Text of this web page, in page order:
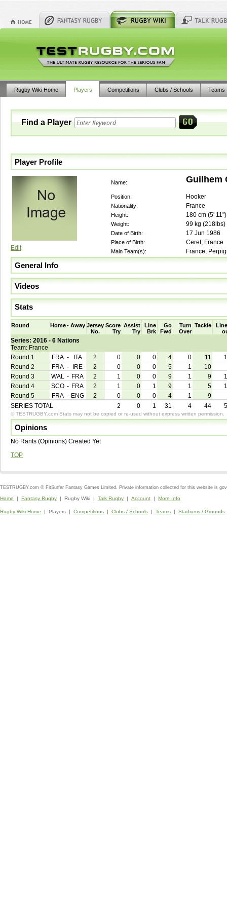
Rugby Wiki Home Players Competitions Clubs / Schools Teams
Find a Player
Player Profile
Edit
Name: Guilhem
Position: Hooker
Nationality: France
Height: 180 cm (5' 11")
Weight: 99 kg (218lbs)
Date of Birth: 17 Jun 1986
Place of Birth: Ceret, France
Main Team(s): France,
General Info
Videos
Stats
Round Home - Away Jersey
No.
Score
Try
Assist
Try
Line
Brk
Go
Fwd
Turn
Over
Tackle
Series: 2016 - 6 Nations
Team: France
Round 1
FRA - ITA 2 0 0 0 4 0 11
Round 2
FRA - IRE 2 0 0 0 5 1
10
Round 3
WAL - FRA 2 1 0 0 9 1 9
Round 4
SCO - FRA 2 1 0 1 9 1 5
Round 5
FRA - ENG 2 0 0 0 4 1
9
SERIES TOTAL
2 0 1 31 4 44
© TESTRUGBY.com Stats may not be copied or re-used without express written permission.
Opinions
No Rants (Opinions) Created Yet
TOP
TESTRUGBY.com © FitSurfer Fantasy Games Limited. Private information collected for this website is
Home | Fantasy Rugby | Rugby Wiki | Talk Rugby | Account | More Info
Rugby Wiki Home | Players | Competitions | Clubs / Schools | Teams | Stadiums / Grounds